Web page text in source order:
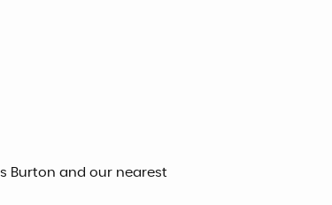
Burton and our nearest